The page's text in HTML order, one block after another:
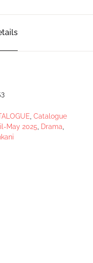
, Catalogue
May 2025, Drama,